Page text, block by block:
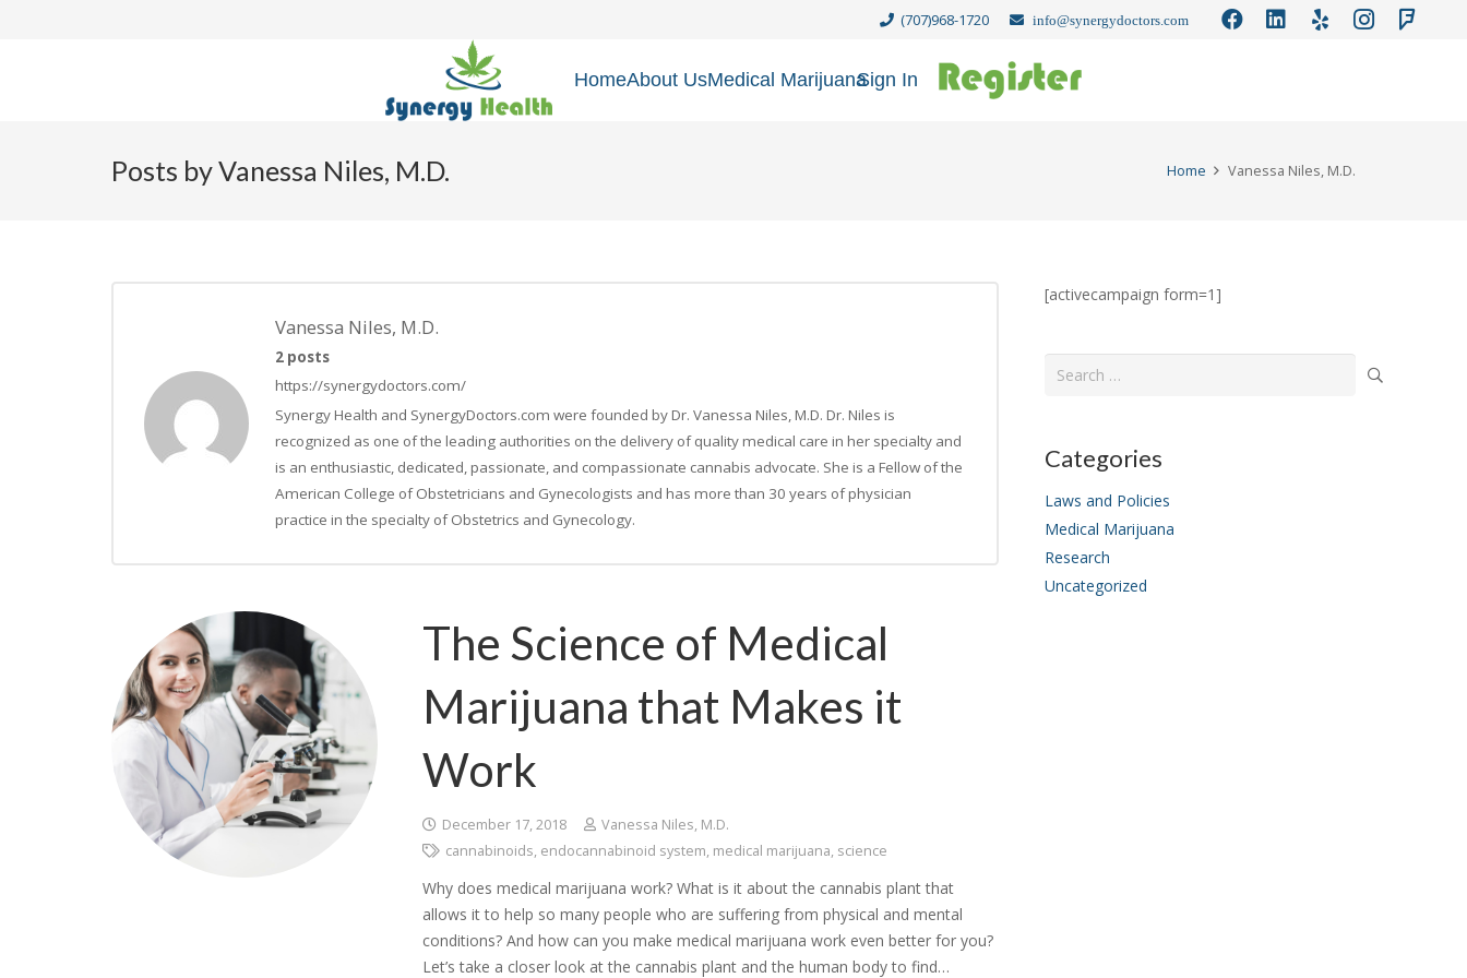
(707)968-1720 info@synergydoctors.com
HomeAbout UsMedical MarijuanaSign In
Posts by Vanessa Niles, M.D. Home Vanessa Niles, M.D.
Vanessa Niles, M.D.
2 posts
https://synergydoctors.com/
Synergy Health and SynergyDoctors.com were founded by Dr. Vanessa Niles, M.D. Dr. Niles is
recognized as one of the leading authorities on the delivery of quality medical care in her specialty and
is an enthusiastic, dedicated, passionate, and compassionate cannabis advocate. She is a Fellow of the
American College of Obstetricians and Gynecologists and has more than 30 years of physician
practice in the specialty of Obstetrics and Gynecology.
The Science of Medical
Marijuana that Makes it
Work
December 17, 2018
Vanessa Niles, M.D.
cannabinoids, endocannabinoid system, medical marijuana, science
Why does medical marijuana work? What is it about the cannabis plant that
allows it to help so many people who are suffering from physical and mental
conditions? And how can you make medical marijuana work even better for you?
Let’s take a closer look at the cannabis plant and the human body to find…
[activecampaign form=1]
Search
Categories
Laws and Policies
Medical Marijuana
Research
Uncategorized